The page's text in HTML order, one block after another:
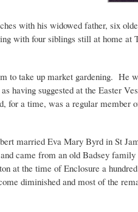
with his widowed father, six
with four siblings still at home at
to take up market gardening. He
having suggested at the Easter
for a time, was a regular member
married Eva Mary Byrd in St
came from an old Badsey
at the time of Enclosure a
diminished and most of the